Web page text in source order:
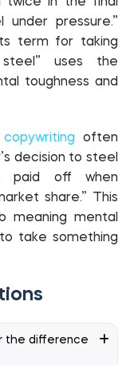
pressure.”
term for taking
uses the
toughness and
often
decision to steel
paid off when
share.” This
meaning mental
take something
the difference